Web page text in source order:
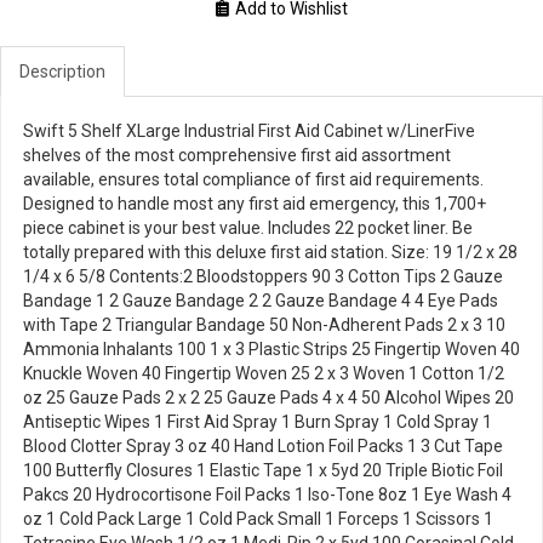
Add to Wishlist
Description
Swift 5 Shelf XLarge Industrial First Aid Cabinet w/LinerFive
shelves of the most comprehensive first aid assortment
available, ensures total compliance of first aid requirements.
Designed to handle most any first aid emergency, this 1,700+
piece cabinet is your best value. Includes 22 pocket liner. Be
totally prepared with this deluxe first aid station. Size: 19 1/2 x 28
1/4 x 6 5/8 Contents:2 Bloodstoppers 90 3 Cotton Tips 2 Gauze
Bandage 1 2 Gauze Bandage 2 2 Gauze Bandage 4 4 Eye Pads
with Tape 2 Triangular Bandage 50 Non-Adherent Pads 2 x 3 10
Ammonia Inhalants 100 1 x 3 Plastic Strips 25 Fingertip Woven 40
Knuckle Woven 40 Fingertip Woven 25 2 x 3 Woven 1 Cotton 1/2
oz 25 Gauze Pads 2 x 2 25 Gauze Pads 4 x 4 50 Alcohol Wipes 20
Antiseptic Wipes 1 First Aid Spray 1 Burn Spray 1 Cold Spray 1
Blood Clotter Spray 3 oz 40 Hand Lotion Foil Packs 1 3 Cut Tape
100 Butterfly Closures 1 Elastic Tape 1 x 5yd 20 Triple Biotic Foil
Pakcs 20 Hydrocortisone Foil Packs 1 Iso-Tone 8oz 1 Eye Wash 4
oz 1 Cold Pack Large 1 Cold Pack Small 1 Forceps 1 Scissors 1